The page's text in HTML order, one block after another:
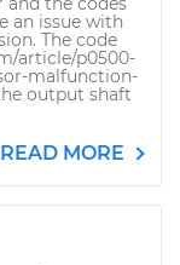
an issue with
The code
article/p0500-
malfunction-
output shaft
READ MORE